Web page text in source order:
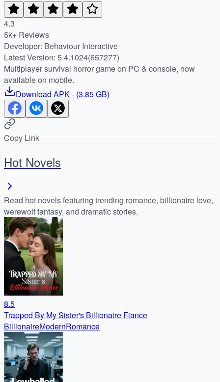
4.3
5k+ Reviews
Developer: Behaviour Interactive
Latest Version: 5.4.1024(657277)
Multiplayer survival horror game on PC & console, now
available on mobile.
Download APK- (3.85 GB)
Copy Link
Hot Novels
Read hot novels featuring trending romance, billionaire love,
werewolf fantasy, and dramatic stories.
8.5
Trapped By My Sister's Billionaire Fiance
BillionaireModernRomance